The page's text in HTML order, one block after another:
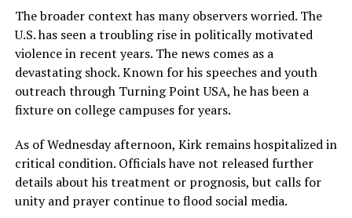
The broader context has many observers worried. The
U.S. has seen a troubling rise in politically motivated
violence in recent years. The news comes as a
devastating shock. Known for his speeches and youth
outreach through Turning Point USA, he has been a
fixture on college campuses for years.
As of Wednesday afternoon, Kirk remains hospitalized in
critical condition. Officials have not released further
details about his treatment or prognosis, but calls for
unity and prayer continue to flood social media.